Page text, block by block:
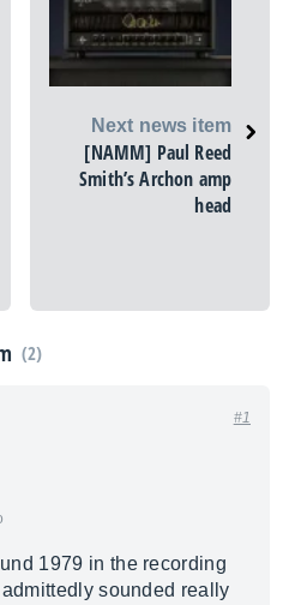
Next news item
[NAMM] Paul Reed
Smith’s Archon amp
head
(2)
#1
1979 in the recording
sounded really